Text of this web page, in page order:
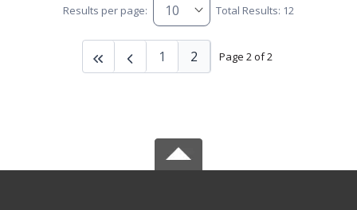
Results per page: Total Results: 12
Page 2 of 2
1 2